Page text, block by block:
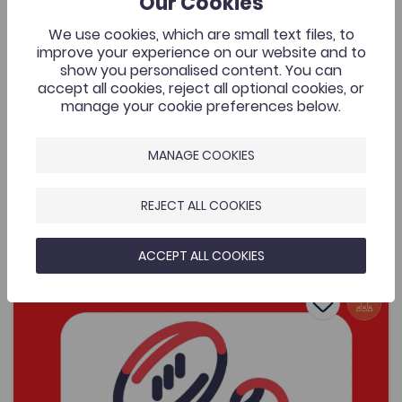
Lafant, ‘O! Mor Las’, a music video by Nico
A music video that was commissioned by the Welsh
Music Videos project, Aberystwyth University and
supported by the Coleg Cymraeg. The resource is for
all to enjoy by one of Wales’ most exciting young
bands.
Add to
Publish Date: 2026 Add to
Women's Sports Communication Conference
– Working in the Sector
Cymraeg Yn Unig
We use cookies, which are small text files, to
improve your experience on our website and to
show you personalised content. You can
accept all cookies, reject all optional cookies, or
manage your cookie preferences below.
MANAGE COOKIES
REJECT ALL COOKIES
ACCEPT ALL COOKIES